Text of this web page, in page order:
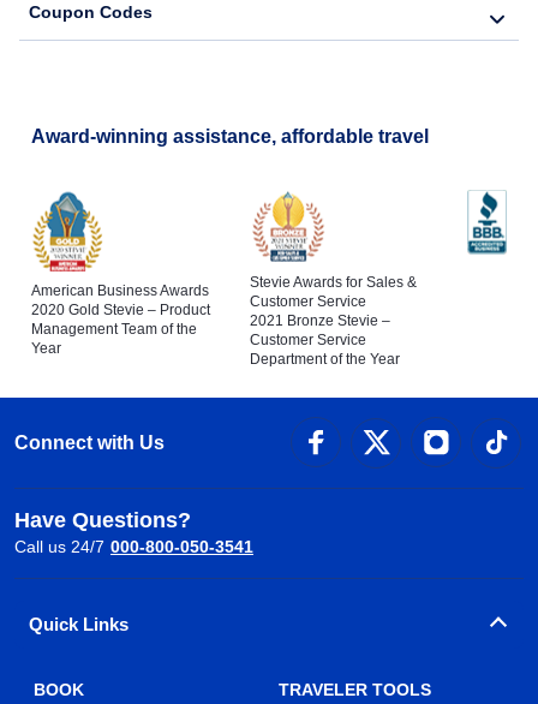
Coupon Codes
Award-winning assistance, affordable travel
American Business Awards
2020 Gold Stevie – Product
Management Team of the
Year
Stevie Awards for Sales &
Customer Service
2021 Bronze Stevie –
Customer Service
Department of the Year
Connect with Us
Have Questions?
Call us 24/7 000-800-050-3541
Quick Links
BOOK TRAVELER TOOLS